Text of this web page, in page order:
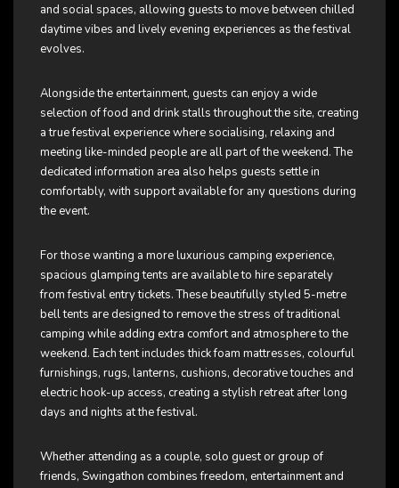
and social spaces, allowing guests to move between chilled
daytime vibes and lively evening experiences as the festival
evolves.
Alongside the entertainment, guests can enjoy a wide
selection of food and drink stalls throughout the site, creating
a true festival experience where socialising, relaxing and
meeting like-minded people are all part of the weekend. The
dedicated information area also helps guests settle in
comfortably, with support available for any questions during
the event.
For those wanting a more luxurious camping experience,
spacious glamping tents are available to hire separately
from festival entry tickets. These beautifully styled 5-metre
bell tents are designed to remove the stress of traditional
camping while adding extra comfort and atmosphere to the
weekend. Each tent includes thick foam mattresses, colourful
furnishings, rugs, lanterns, cushions, decorative touches and
electric hook-up access, creating a stylish retreat after long
days and nights at the festival.
Whether attending as a couple, solo guest or group of
friends, Swingathon combines freedom, entertainment and